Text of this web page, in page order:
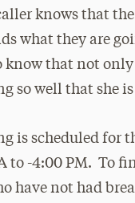
knows that
what they are
know that not
so well that she
is scheduled for
to -4:00 PM. To
have not had